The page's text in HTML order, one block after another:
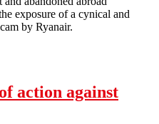
exposure of a cynical and
by Ryanair.
action against